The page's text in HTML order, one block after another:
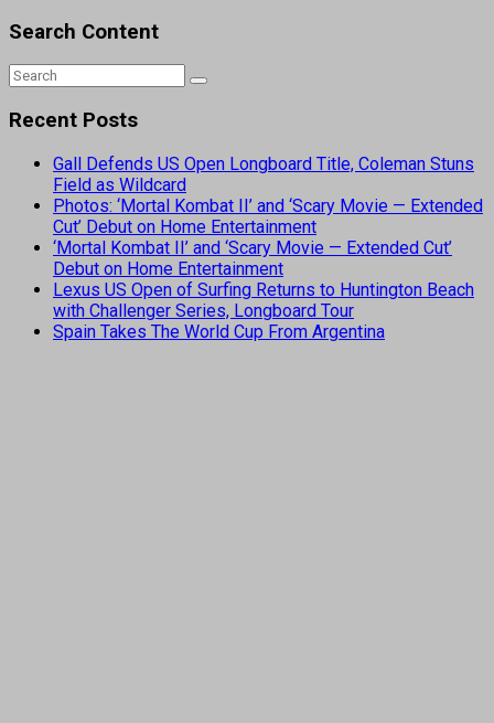
Search Content
Recent Posts
Gall Defends US Open Longboard Title, Coleman Stuns
Field as Wildcard
Photos: ‘Mortal Kombat II’ and ‘Scary Movie — Extended
Cut’ Debut on Home Entertainment
‘Mortal Kombat II’ and ‘Scary Movie — Extended Cut’
Debut on Home Entertainment
Lexus US Open of Surfing Returns to Huntington Beach
with Challenger Series, Longboard Tour
Spain Takes The World Cup From Argentina